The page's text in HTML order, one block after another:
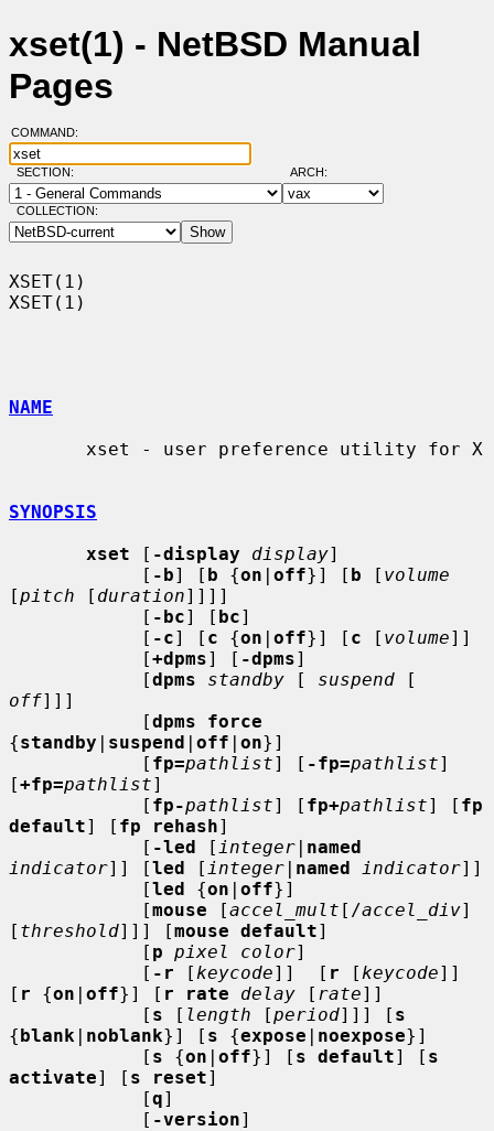
xset(1) - NetBSD Manual
Pages
COMMAND:
SECTION: ARCH:
COLLECTION:
XSET(1)
XSET(1)
NAME
SYNOPSIS
xset [ -display display]
            [
-b] [ b {on | off}] [ b [ volume
[pitch [ duration]]]]
            [
-bc] [ bc]
            [
-c] [ c {on | off}] [ c [ volume]]
            [
+dpms] [ -dpms]
            [
dpms standby [ suspend
off]]]
            [
dpms force
{standby | suspend | off | on}]
            [
fp=pathlist] [ -fp=pathlist]
[+fp=pathlist]
            [
fp-pathlist] [ fp+pathlist] [ fp
default] [ fp rehash]
            [
-led [ integer | named
indicator]] [led [ integer | named indicator]]
            [
led {on | off}]
            [
mouse [accel_mult [/accel_div]
[ threshold]]] [mouse default]
            [
p pixel color]
            [
-r [ keycode]]  [ r [ keycode]]
[ r {on | off}] [ r rate delay [ rate]]
            [
s [ length [period]]] [ s
{blank | noblank}] [ s {expose | noexpose}]
            [
s {on | off}] [ s default] [ s
activate] [ s reset]
            [
q]
            [
-version]